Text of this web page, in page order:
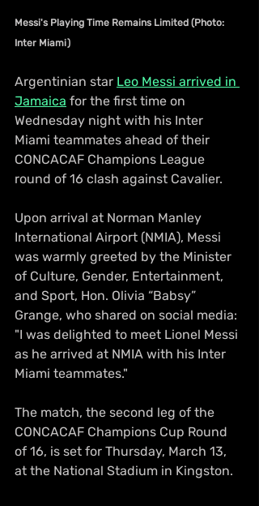
Messi's Playing Time Remains Limited (Photo:
Inter Miami)
Argentinian star Leo Messi arrived in
Jamaica for the first time on
Wednesday night with his Inter
Miami teammates ahead of their
CONCACAF Champions League
round of 16 clash against Cavalier.
Upon arrival at Norman Manley
International Airport (NMIA), Messi
was warmly greeted by the Minister
of Culture, Gender, Entertainment,
and Sport, Hon. Olivia “Babsy”
Grange, who shared on social media:
"I was delighted to meet Lionel Messi
as he arrived at NMIA with his Inter
Miami teammates."
The match, the second leg of the
CONCACAF Champions Cup Round
of 16, is set for Thursday, March 13,
at the National Stadium in Kingston.